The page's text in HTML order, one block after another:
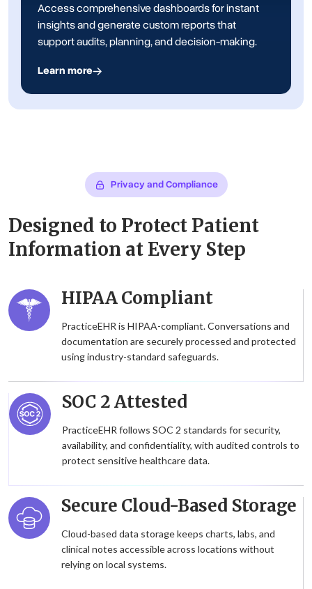
Access comprehensive dashboards for instant
insights and generate custom reports that
support audits, planning, and decision-making.
Learn more
Privacy and Compliance
Designed to Protect Patient
Information at Every Step
HIPAA Compliant
PracticeEHR is HIPAA-compliant. Conversations and
documentation are securely processed and protected
using industry-standard safeguards.
SOC 2 Attested
PracticeEHR follows SOC 2 standards for security,
availability, and confidentiality, with audited controls to
protect sensitive healthcare data.
Secure Cloud-Based Storage
Cloud-based data storage keeps charts, labs, and
clinical notes accessible across locations without
relying on local systems.